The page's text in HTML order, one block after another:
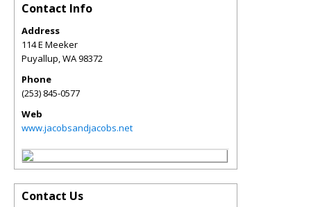
Contact Info
Address
114 E Meeker
Puyallup,WA98372
Phone
(253) 845-0577
Web
www.jacobsandjacobs.net
Contact Us